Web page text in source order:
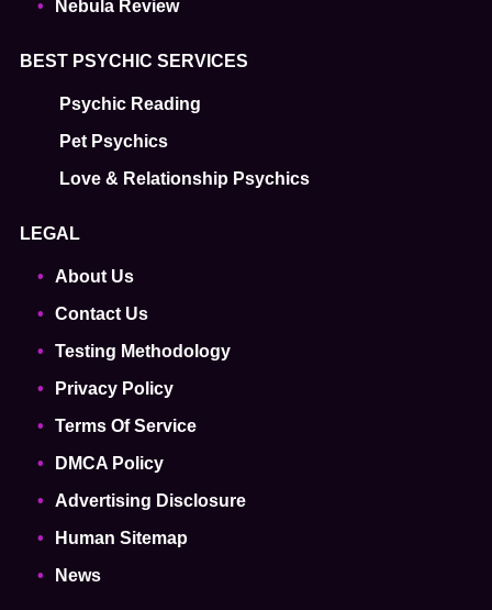
Nebula Review
BEST PSYCHIC SERVICES
Psychic Reading
Pet Psychics
Love & Relationship Psychics
LEGAL
About Us
Contact Us
Testing Methodology
Privacy Policy
Terms Of Service
DMCA Policy
Advertising Disclosure
Human Sitemap
News